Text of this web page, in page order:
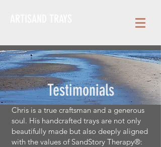
Testimonials
Chris is a true craftsman and a generous
soul. His handcrafted trays are not only
beautifully made but also deeply aligned
with the values of SandStory Therapy®: